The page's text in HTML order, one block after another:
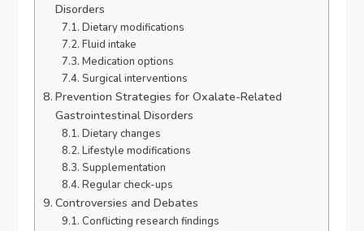
Disorders
Dietary modifications
Fluid intake
Medication options
Surgical interventions
Prevention Strategies for Oxalate-Related
Gastrointestinal Disorders
Dietary changes
Lifestyle modifications
Supplementation
Regular check-ups
Controversies and Debates
Conflicting research findings